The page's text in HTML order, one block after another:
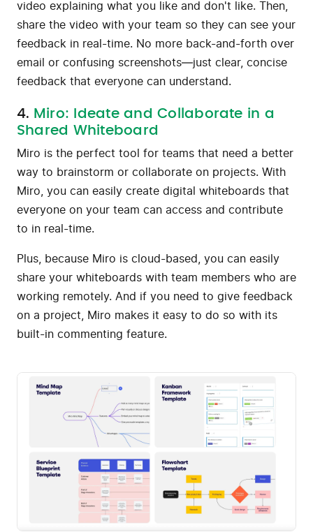
video explaining what you like and don't like. Then,
share the video with your team so they can see your
feedback in real-time. No more back-and-forth over
email or confusing screenshots—just clear, concise
feedback that everyone can understand.
4. Miro: Ideate and Collaborate in a
Shared Whiteboard
Miro is the perfect tool for teams that need a better
way to brainstorm or collaborate on projects. With
Miro, you can easily create digital whiteboards that
everyone on your team can access and contribute
to in real-time.
Plus, because Miro is cloud-based, you can easily
share your whiteboards with team members who are
working remotely. And if you need to give feedback
on a project, Miro makes it easy to do so with its
built-in commenting feature.